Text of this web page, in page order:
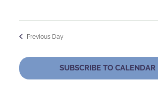
Previous Day
SUBSCRIBE TO CALENDAR